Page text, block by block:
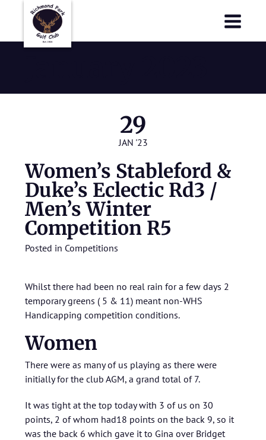
29
JAN '23
Women’s Stableford &
Duke’s Eclectic Rd3 /
Men’s Winter
Competition R5
Posted in Competitions
Whilst there had been no real rain for a few days 2
temporary greens ( 5 & 11) meant non-WHS
Handicapping competition conditions.
Women
There were as many of us playing as there were
initially for the club AGM, a grand total of 7.
It was tight at the top today with 3 of us on 30
points, 2 of whom had18 points on the back 9, so it
was the back 6 which gave it to Gina over Bridget